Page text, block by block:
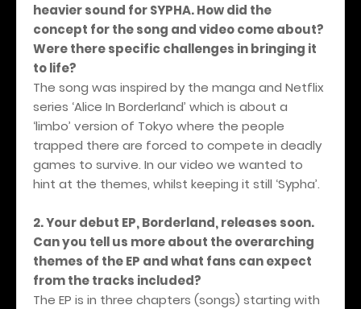
heavier sound for SYPHA. How did the
concept for the song and video come about?
Were there specific challenges in bringing it
to life?
The song was inspired by the manga and Netflix
series ‘Alice In Borderland’ which is about a
‘limbo’ version of Tokyo where the people
trapped there are forced to compete in deadly
games to survive. In our video we wanted to
hint at the themes, whilst keeping it still ‘Sypha’.
2. Your debut EP, Borderland, releases soon.
Can you tell us more about the overarching
themes of the EP and what fans can expect
from the tracks included?
The EP is in three chapters (songs) starting with